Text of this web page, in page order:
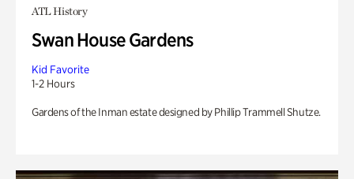
ATL History
Swan House Gardens
Kid Favorite
1-2 Hours
Gardens of the Inman estate designed by Phillip Trammell Shutze.